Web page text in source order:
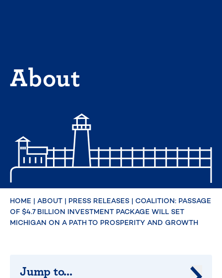
About
HOME | ABOUT | PRESS RELEASES | COALITION: PASSAGE
OF $4.7 BILLION INVESTMENT PACKAGE WILL SET
MICHIGAN ON A PATH TO PROSPERITY AND GROWTH
Jump to...